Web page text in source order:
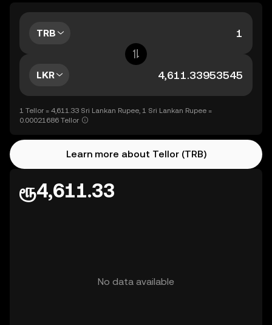
TRB
LKR
1 Tellor = 4,611.33 Sri Lankan Rupee, 1 Sri Lankan Rupee =
0.00021686 Tellor
Learn more about Tellor (TRB)
ரூ4,611.33
No data available